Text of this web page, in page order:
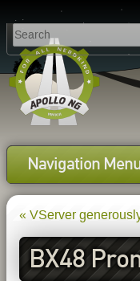
Navigation
« VServer
BX48